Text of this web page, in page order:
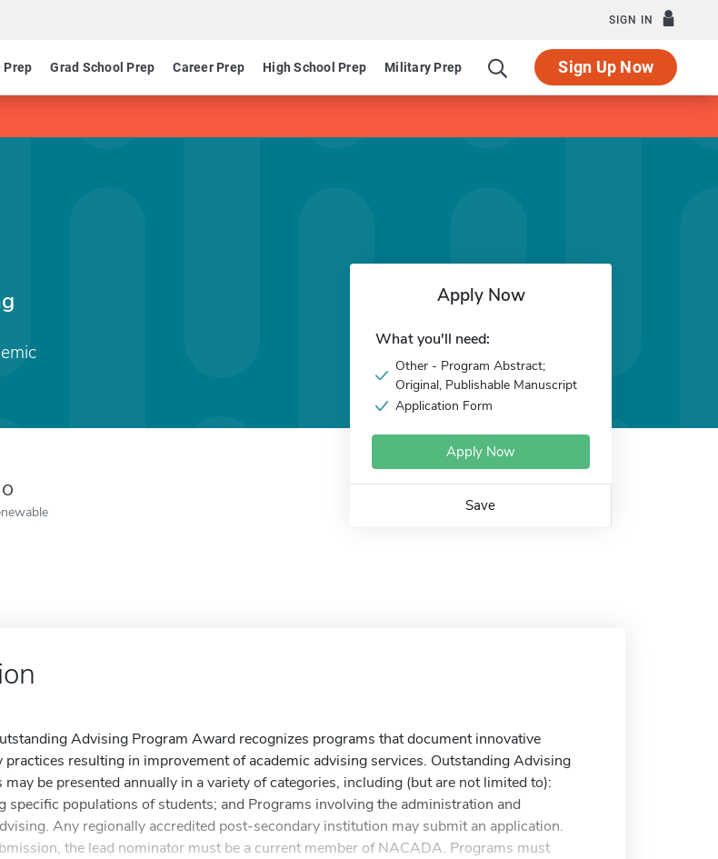
SIGN IN
Prep Grad School Prep Career Prep High School Prep Military Prep Sign Up Now
Apply Now
What you'll need:
Other - Program Abstract;
Original, Publishable Manuscript
Application Form
Apply Now
Save
Advising Program Award recognizes programs that document innovative
practices resulting in improvement of academic advising services. Outstanding Advising
be presented annually in a variety of categories, including (but are not limited to):
specific populations of students; and Programs involving the administration and
Any regionally accredited post-secondary institution may submit an application.
the lead nominator must be a current member of NACADA. Programs must